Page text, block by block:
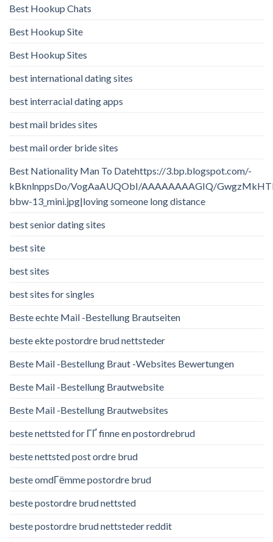
Best Hookup Chats
Best Hookup Site
Best Hookup Sites
best international dating sites
best interracial dating apps
best mail brides sites
best mail order bride sites
Best Nationality Man To Datehttps://3.bp.blogspot.com/-
kBknlnppsDo/VogAaAUQObI/AAAAAAAAGIQ/
bbw-13_mini.jpg|loving someone long distance
best senior dating sites
best site
best sites
best sites for singles
Beste echte Mail -Bestellung Brautseiten
beste ekte postordre brud nettsteder
Beste Mail -Bestellung Braut -Websites Bewertungen
Beste Mail -Bestellung Brautwebsite
Beste Mail -Bestellung Brautwebsites
beste nettsted for ГҐ finne en postordrebrud
beste nettsted post ordre brud
beste omdГёmme postordre brud
beste postordre brud nettsted
beste postordre brud nettsteder reddit